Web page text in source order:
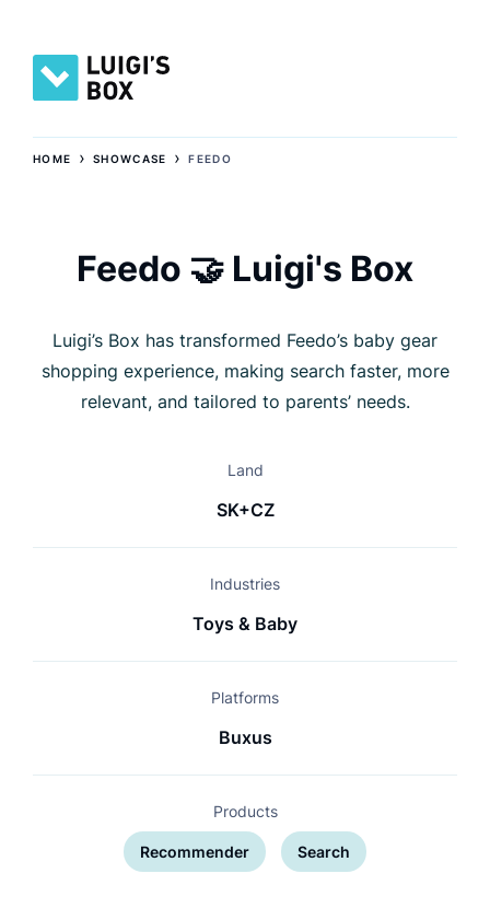
HOME ›SHOWCASE ›FEEDO
Feedo 🤝 Luigi's Box
Luigi’s Box has transformed Feedo’s baby gear
shopping experience, making search faster, more
relevant, and tailored to parents’ needs.
Land
SK+CZ
Industries
Toys & Baby
Platforms
Buxus
Products
Recommender Search